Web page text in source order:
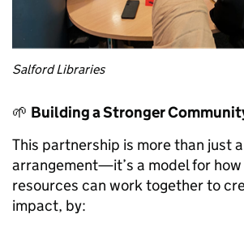
Salford Libraries
🌱 Building a Stronger
This partnership is more than just
arrangement—it’s a model for
resources can work together to
impact, by: